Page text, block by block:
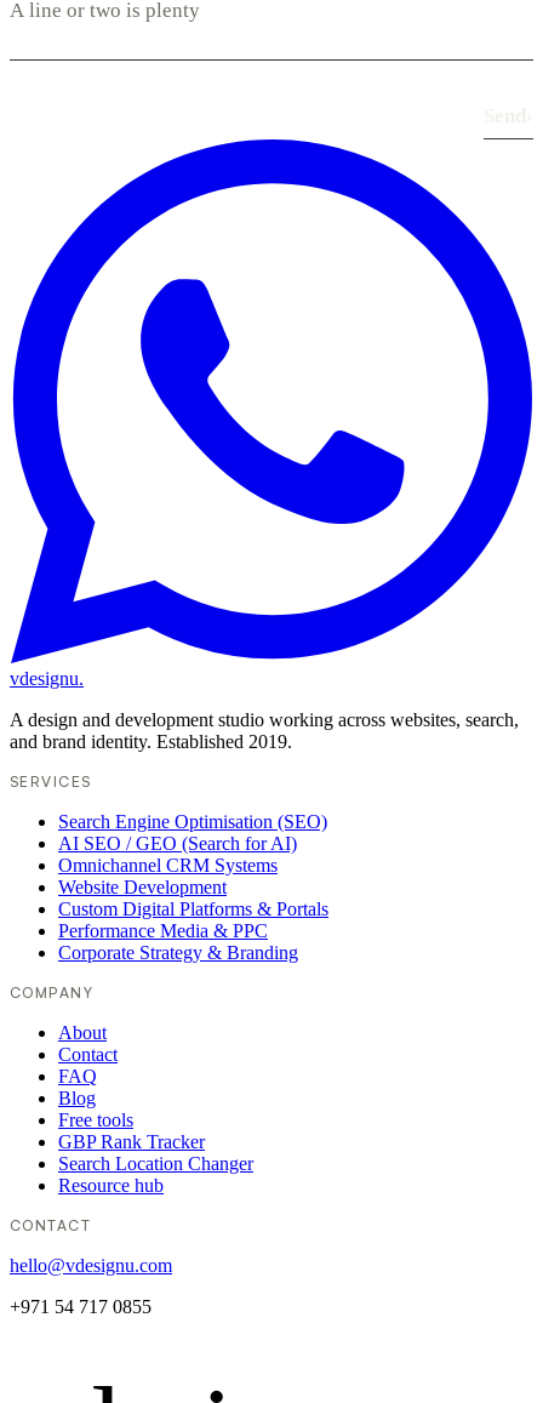
vdesignu.
A design and development studio working across websites, search,
and brand identity. Established 2019.
SERVICES
Search Engine Optimisation (SEO)
AI SEO / GEO (Search for AI)
Omnichannel CRM Systems
Website Development
Custom Digital Platforms & Portals
Performance Media & PPC
Corporate Strategy & Branding
COMPANY
About
Contact
FAQ
Blog
Free tools
GBP Rank Tracker
Search Location Changer
Resource hub
CONTACT
hello@vdesignu.com
+971 54 717 0855